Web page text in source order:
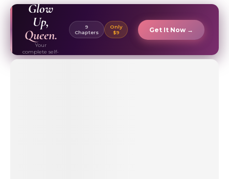
Glow
Up,
Queen.
Your
complete self-
care & beauty
9
Chapters
Only
$9
Get It Now →